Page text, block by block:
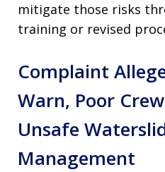
mitigate those risks
training or revised
Complaint
Warn, Poor
Unsafe
Management